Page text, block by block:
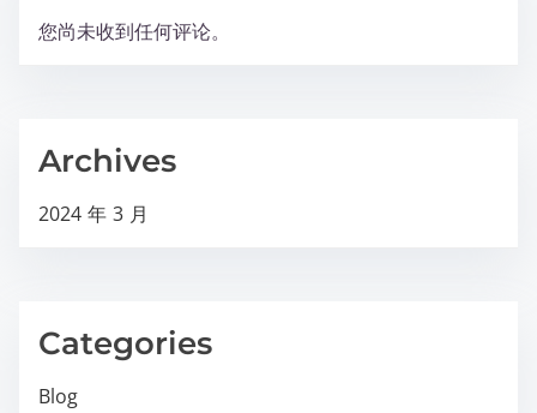
您尚未收到任何评论。
Archives
2024 年 3 月
Categories
Blog